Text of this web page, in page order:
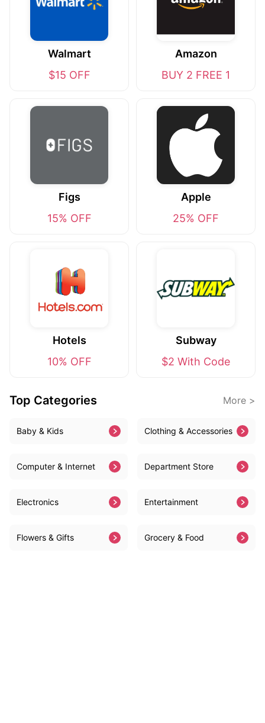
Walmart
$15 OFF
Amazon
BUY 2 FREE 1
Figs
15% OFF
Apple
25% OFF
Hotels
10% OFF
Subway
$2 With Code
Top Categories More >
Baby & Kids Clothing & Accessories
Computer & Internet Department Store
Electronics Entertainment
Flowers & Gifts Grocery & Food